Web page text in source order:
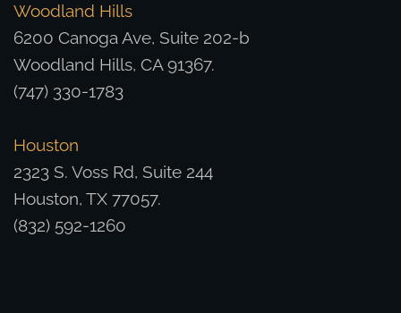
Woodland Hills
6200 Canoga Ave, Suite 202-b
Woodland Hills, CA 91367.
(747) 330-1783
Houston
2323 S. Voss Rd, Suite 244
Houston, TX 77057.
(832) 592-1260